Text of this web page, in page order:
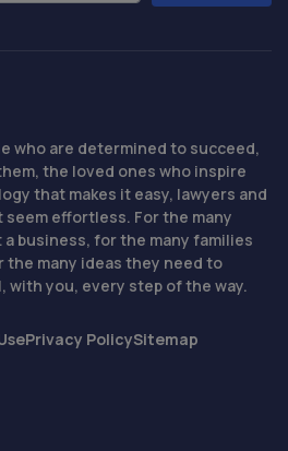
who are determined to succeed,
the loved ones who inspire
that makes it easy, lawyers and
effortless. For the many
business, for the many families
the many ideas they need to
with you, every step of the way.
Privacy PolicySitemap